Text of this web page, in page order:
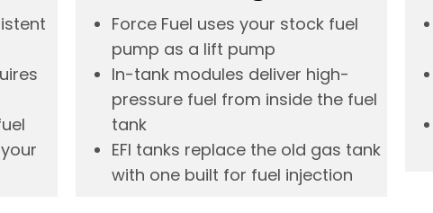
Matters
as
Multiple Ways to Get Fuel
From Tank to Engine
Force Fueluses your stock fuel
pump as a lift pump